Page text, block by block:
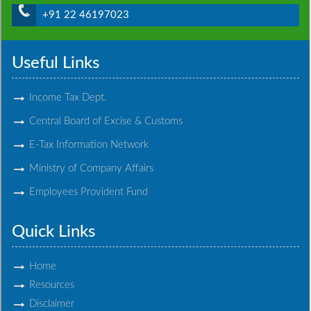
+91 22 46197023
Useful Links
Income Tax Dept.
Central Board of Excise & Customs
E-Tax Information Network
Ministry of Company Affairs
Employees Provident Fund
Quick Links
Home
Resources
Disclaimer